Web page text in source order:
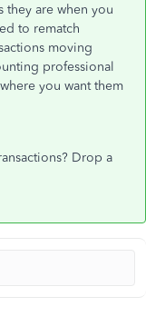
they are when you
to rematch
moving
professional
you want them
Drop a